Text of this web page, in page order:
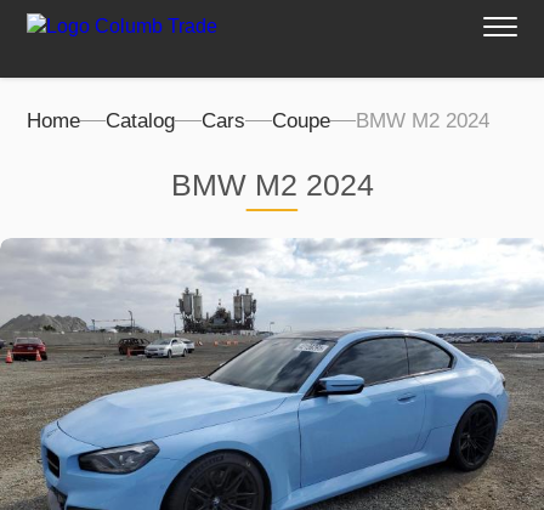
Home Catalog Cars Coupe BMW M2 2024
BMW M2 2024